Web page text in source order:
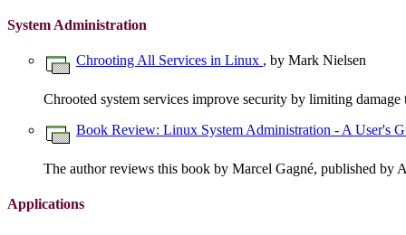
System Administration
Chrooting All Services in Linux , by Mark Nielsen
Chrooted system services improve security by limiting
Book Review: Linux System Administration - A User's
The author reviews this book by Marcel Gagné, published by
Applications